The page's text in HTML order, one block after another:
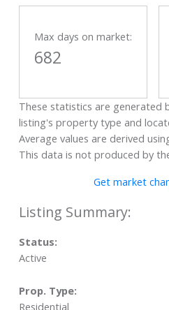
Status:
Active
Prop. Type:
Residential
Max days on market:
682
These statistics are generated
listing's property type and
Average values are derived
This data is not produced by
Get market